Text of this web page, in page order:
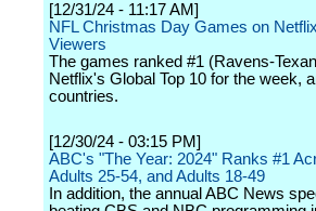
[12/31/24 - 11:17 AM]
NFL Christmas Day Games on
Viewers
The games ranked #1 (Ravens-
Netflix's Global Top 10 for the week,
countries.
[12/30/24 - 03:15 PM]
ABC's "The Year: 2024" Ranks #1
Adults 25-54, and Adults 18-49
In addition, the annual ABC News